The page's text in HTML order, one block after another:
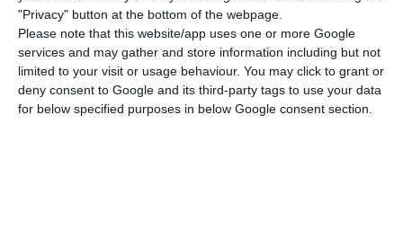
"Privacy" button at the bottom of the webpage.
Please note that this website/app uses one or more Google
services and may gather and store information including but not
limited to your visit or usage behaviour. You may click to grant or
deny consent to Google and its third-party tags to use your data
for below specified purposes in below Google consent section.
bidding phase starts this Monday, June 8, and
ends on July 31.
Portugal postpones 700 MW solar auction to end of